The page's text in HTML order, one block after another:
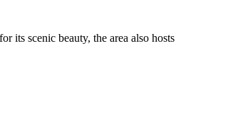
its scenic beauty, the area also hosts